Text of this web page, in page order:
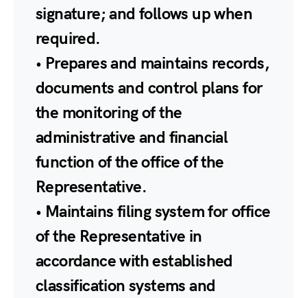
signature; and follows up when
required.
• Prepares and maintains records,
documents and control plans for
the monitoring of the
administrative and financial
function of the office of the
Representative.
• Maintains filing system for office
of the Representative in
accordance with established
classification systems and